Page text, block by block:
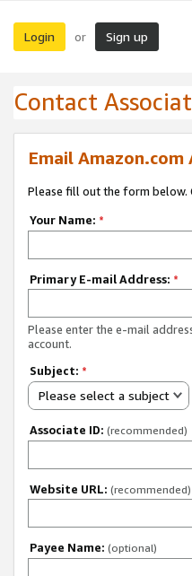
Login or Sign up
Contact
Email
Please fill out the form below.
Your Name: *
Primary E-mail Address: *
Please enter the e-mail
account.
Subject: *
Please select a subject
Associate ID: (recommended)
Website URL: (recommended)
Payee Name: (optional)